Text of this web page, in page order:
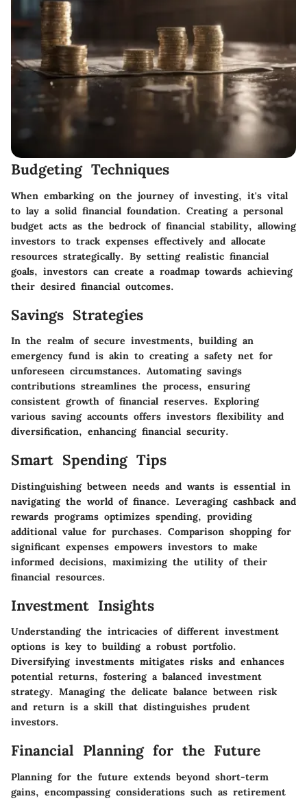
Budgeting Techniques
When embarking on the journey of investing, it's vital
to lay a solid financial foundation. Creating a personal
budget acts as the bedrock of financial stability, allowing
investors to track expenses effectively and allocate
resources strategically. By setting realistic financial
goals, investors can create a roadmap towards achieving
their desired financial outcomes.
Savings Strategies
In the realm of secure investments, building an
emergency fund is akin to creating a safety net for
unforeseen circumstances. Automating savings
contributions streamlines the process, ensuring
consistent growth of financial reserves. Exploring
various saving accounts offers investors flexibility and
diversification, enhancing financial security.
Smart Spending Tips
Distinguishing between needs and wants is essential in
navigating the world of finance. Leveraging cashback and
rewards programs optimizes spending, providing
additional value for purchases. Comparison shopping for
significant expenses empowers investors to make
informed decisions, maximizing the utility of their
financial resources.
Investment Insights
Understanding the intricacies of different investment
options is key to building a robust portfolio.
Diversifying investments mitigates risks and enhances
potential returns, fostering a balanced investment
strategy. Managing the delicate balance between risk
and return is a skill that distinguishes prudent
investors.
Financial Planning for the Future
Planning for the future extends beyond short-term
gains, encompassing considerations such as retirement